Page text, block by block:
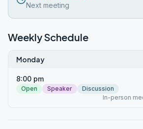
Next meeting
Weekly Schedule
Monday
8:00 pm
Open Speaker
Discussion
In-person